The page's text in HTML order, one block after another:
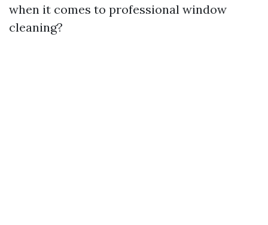
when it comes to professional window
cleaning?